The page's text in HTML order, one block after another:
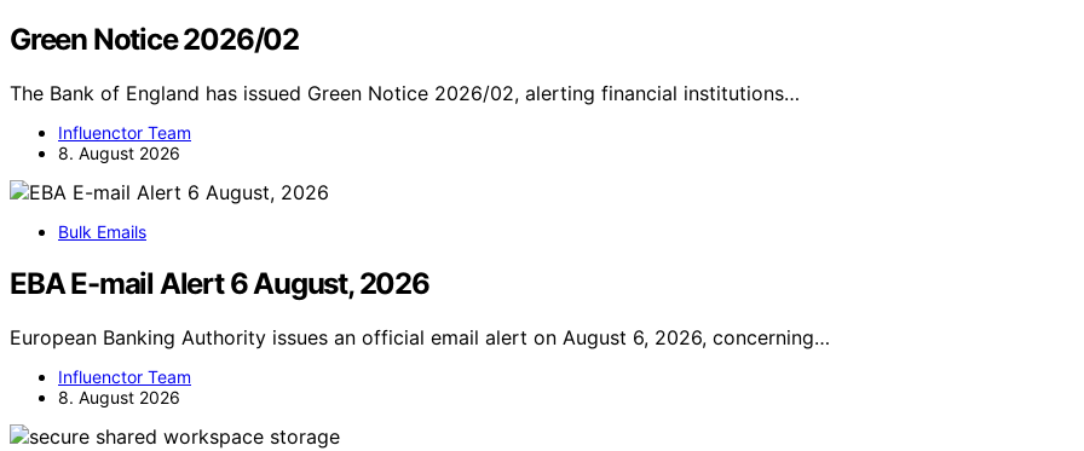
Green Notice 2026/02
The Bank of England has issued Green Notice 2026/02, alerting financial institutions…
Influenctor Team
8. August 2026
Bulk Emails
EBA E-mail Alert 6 August, 2026
European Banking Authority issues an official email alert on August 6, 2026, concerning…
Influenctor Team
8. August 2026